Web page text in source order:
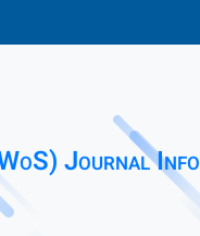
Journal Info